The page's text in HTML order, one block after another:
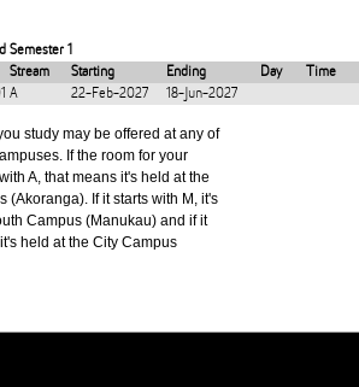
Semester 1
Stream Starting Ending Day
Time
A 22-Feb-2027 18-Jun-2027
study may be offered at any of
If the room for your
A, that means it's held at the
(Akoranga). If it starts with M, it's
Campus (Manukau) and if it
held at the City Campus